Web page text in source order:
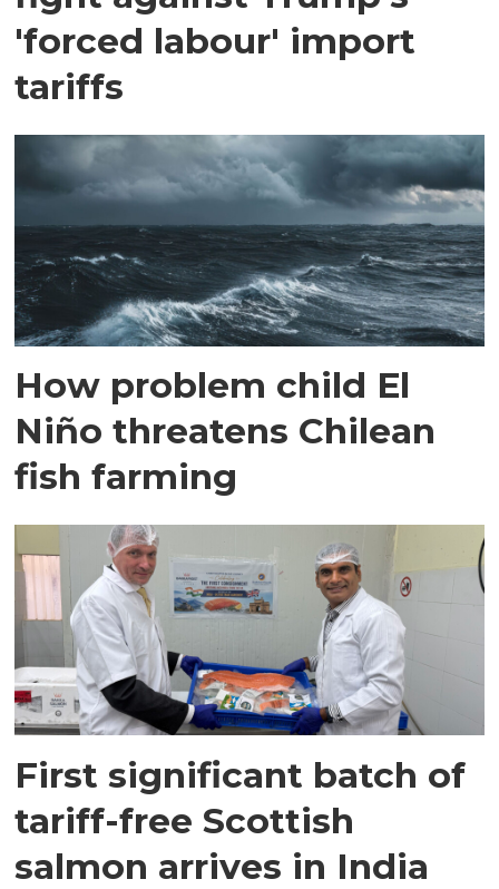
'forced labour' import
tariffs
How problem child El
Niño threatens Chilean
fish farming
First significant batch of
tariff-free Scottish
salmon arrives in India